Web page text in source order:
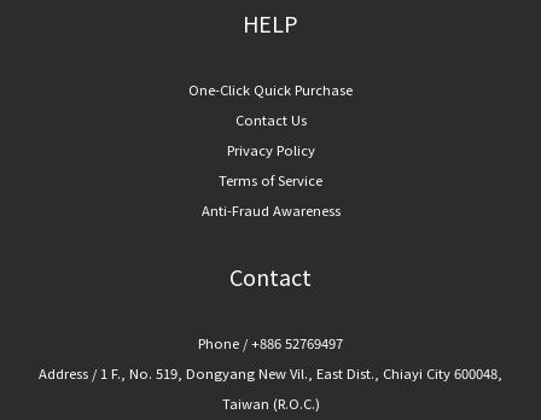
HELP
One-Click Quick Purchase
Contact Us
Privacy Policy
Terms of Service
Anti-Fraud Awareness
Contact
Phone / +886 52769497
Address / 1 F., No. 519, Dongyang New Vil., East Dist., Chiayi City 600048,
Taiwan (R.O.C.)